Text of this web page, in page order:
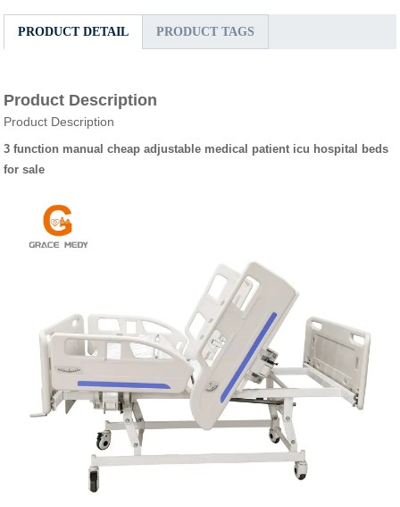
PRODUCT DETAIL PRODUCT TAGS
Product Description
Product Description
3 function manual cheap adjustable medical patient icu hospital beds
for sale